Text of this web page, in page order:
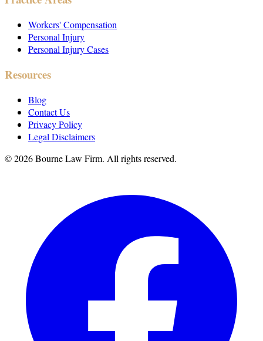
Workers' Compensation
Personal Injury
Personal Injury Cases
Resources
Blog
Contact Us
Privacy Policy
Legal Disclaimers
©2026Bourne Law Firm. All rights reserved.